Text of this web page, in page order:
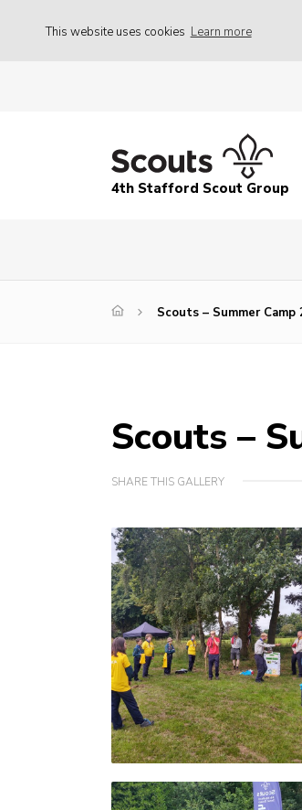
This website uses cookies Learn more
4th Stafford Scout Group
Scouts – Summer Camp
Scouts –
SHARE THIS GALLERY